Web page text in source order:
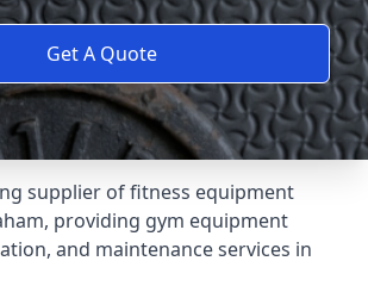
Get A Quote
supplier of fitness equipment
providing gym equipment
and maintenance services in